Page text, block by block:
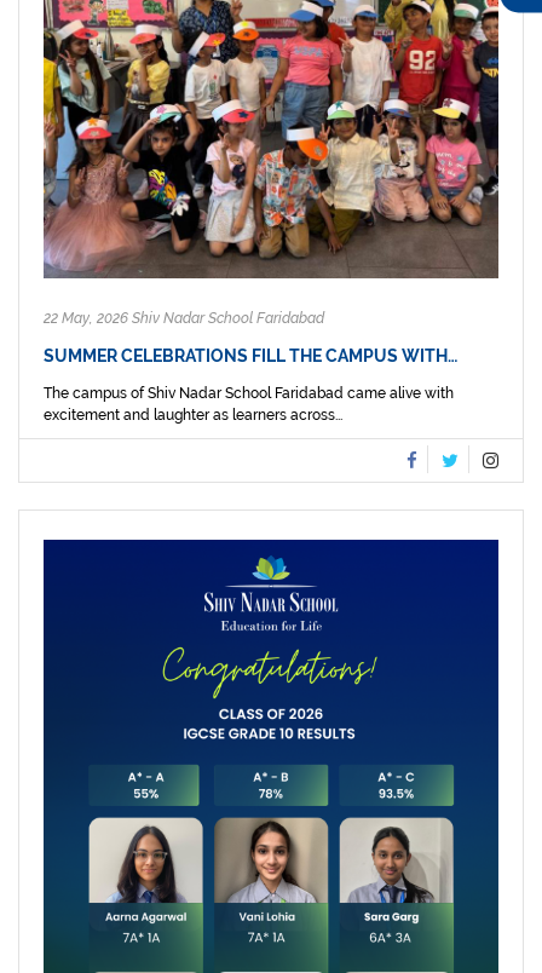
22 May, 2026 Shiv Nadar School Faridabad
SUMMER CELEBRATIONS FILL THE CAMPUS WITH…
The campus of Shiv Nadar School Faridabad came alive with
excitement and laughter as learners across...